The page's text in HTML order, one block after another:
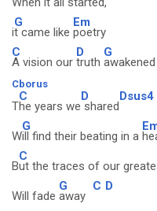
i
G
t came like
Em
poetry
C
A vision our
D
truth
G
awakened
Cborus
T
C
he years we
D
shared
Dsus4
W
G
ill find their beating in a
B
C
ut the traces of our
Will fade
G
away
C D